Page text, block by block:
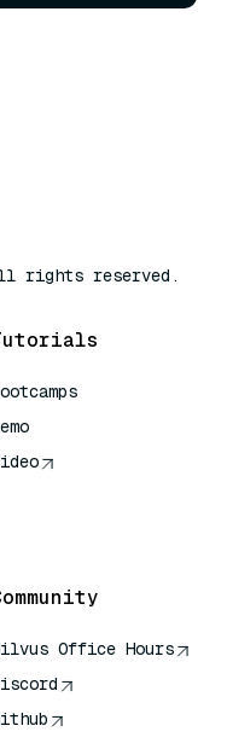
rights reserved.
Office Hours